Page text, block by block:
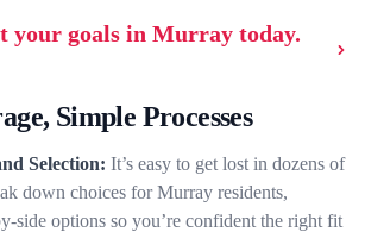
your goals in Murray today.
Simple Processes
Selection: It’s easy to get lost in dozens of
down choices for Murray residents,
side options so you’re confident the right fit